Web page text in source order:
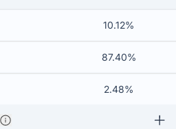
10.12%
87.40%
2.48%